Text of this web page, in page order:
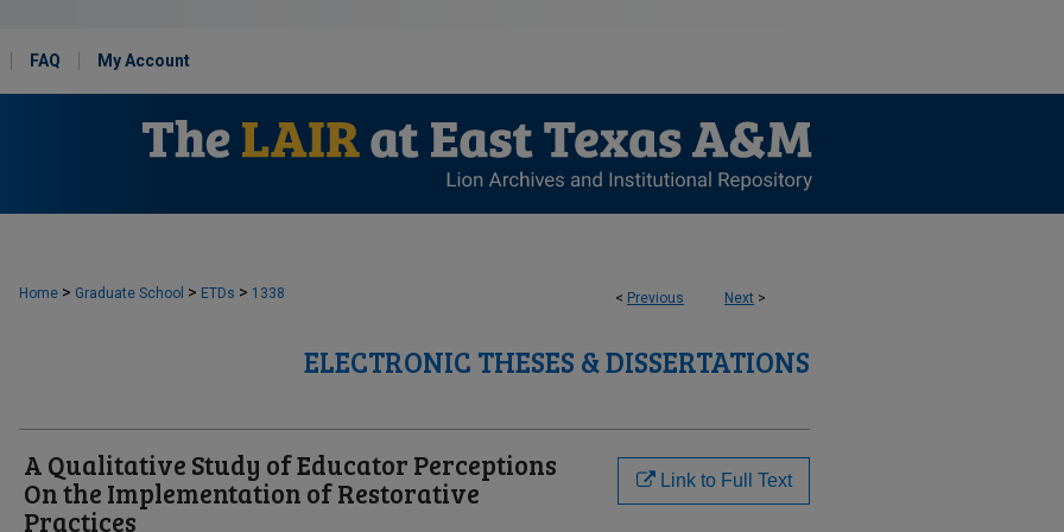
FAQ My Account
< Previous Next >
Home > Graduate School > ETDs > 1338
ELECTRONIC THESES & DISSERTATIONS
A Qualitative Study of Educator Perceptions
On the Implementation of Restorative
Practices
Link to Full Text